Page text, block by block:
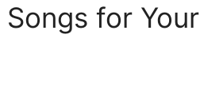
for Your